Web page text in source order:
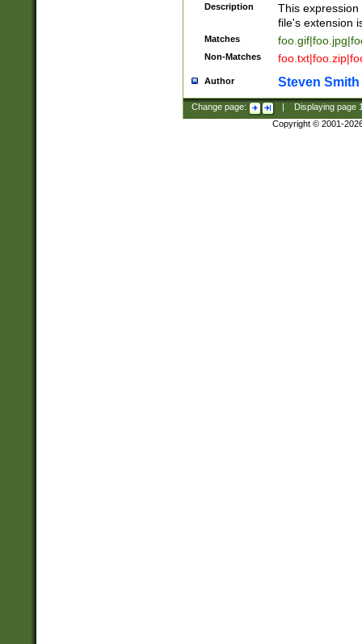
Description
This
file's extension
Matches
Non-Matches
Author Steven Smith
Change page: Displaying page
Copyright © 2001-